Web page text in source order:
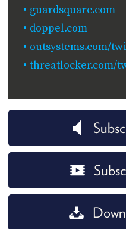
guardsquare.com
doppel.com
outsystems.com/
threatlocker.com/